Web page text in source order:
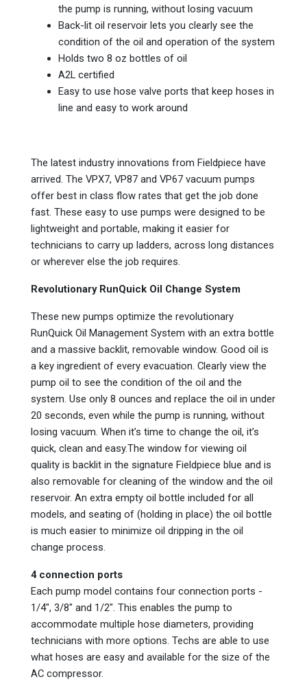
the pump is running, without losing vacuum
Back-lit oil reservoir lets you clearly see the
condition of the oil and operation of the system
Holds two 8 oz bottles of oil
A2L certified
Easy to use hose valve ports that keep hoses in
line and easy to work around
The latest industry innovations from Fieldpiece have
arrived. The VPX7, VP87 and VP67 vacuum pumps
offer best in class flow rates that get the job done
fast. These easy to use pumps were designed to be
lightweight and portable, making it easier for
technicians to carry up ladders, across long distances
or wherever else the job requires.
Revolutionary RunQuick Oil Change System
These new pumps optimize the revolutionary
RunQuick Oil Management System with an extra bottle
and a massive backlit, removable window. Good oil is
a key ingredient of every evacuation. Clearly view the
pump oil to see the condition of the oil and the
system. Use only 8 ounces and replace the oil in under
20 seconds, even while the pump is running, without
losing vacuum. When it’s time to change the oil, it’s
quick, clean and easy.The window for viewing oil
quality is backlit in the signature Fieldpiece blue and is
also removable for cleaning of the window and the oil
reservoir. An extra empty oil bottle included for all
models, and seating of (holding in place) the oil bottle
is much easier to minimize oil dripping in the oil
change process.
4 connection ports
Each pump model contains four connection ports -
1/4", 3/8" and 1/2". This enables the pump to
accommodate multiple hose diameters, providing
technicians with more options. Techs are able to use
what hoses are easy and available for the size of the
AC compressor.